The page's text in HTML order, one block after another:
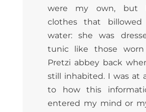
were my own, but
clothes that
water: she was
tunic like those
Pretzi abbey back
still inhabited. I was at
to how this
entered my mind or